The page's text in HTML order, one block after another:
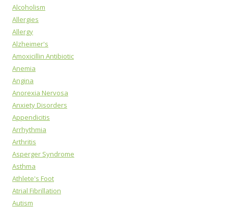
Alcoholism
Allergies
Allergy
Alzheimer's
Amoxicillin Antibiotic
Anemia
Angina
Anorexia Nervosa
Anxiety Disorders
Appendicitis
Arrhythmia
Arthritis
Asperger Syndrome
Asthma
Athlete's Foot
Atrial Fibrillation
Autism